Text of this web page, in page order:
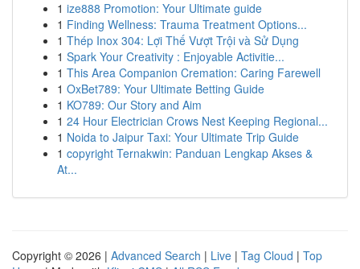
1 ize888 Promotion: Your Ultimate guide
1 Finding Wellness: Trauma Treatment Options...
1 Thép Inox 304: Lợi Thế Vượt Trội và Sử Dụng
1 Spark Your Creativity : Enjoyable Activitie...
1 This Area Companion Cremation: Caring Farewell
1 OxBet789: Your Ultimate Betting Guide
1 KO789: Our Story and Aim
1 24 Hour Electrician Crows Nest Keeping Regional...
1 Noida to Jaipur Taxi: Your Ultimate Trip Guide
1 copyright Ternakwin: Panduan Lengkap Akses &
At...
Copyright © 2026 | Advanced Search | Live | Tag Cloud | Top